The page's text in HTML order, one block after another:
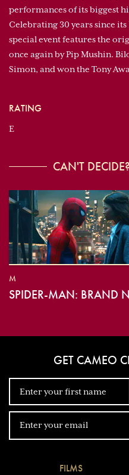
performances of its biggest
Celebrating 30 years since
special event features the
once again by Pip Mushin.
Simon, and won the Tony
RATING
E
CAN'T
M
SPIDER-MAN: BRAND
GET CAMEO
FILMS